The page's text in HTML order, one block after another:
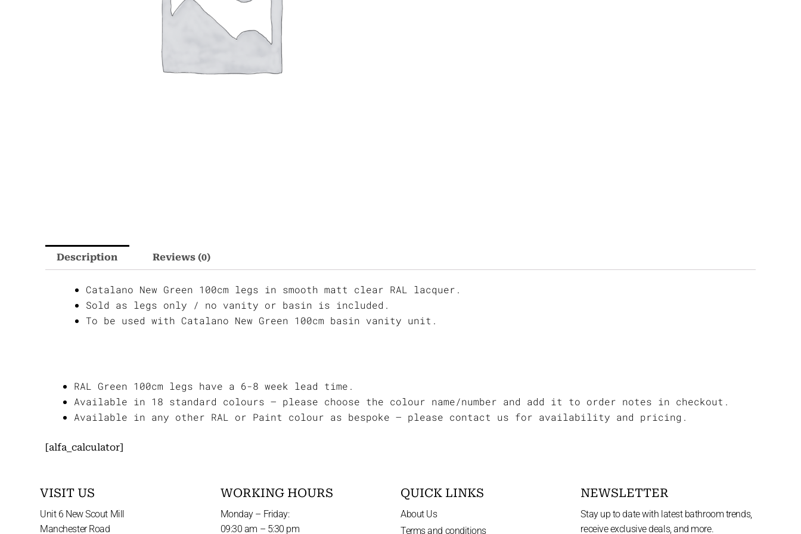
Description Reviews (0)
Catalano New Green 100cm legs in smooth matt clear RAL lacquer.
Sold as legs only / no vanity or basin is included.
To be used with Catalano New Green 100cm basin vanity unit.
RAL Green 100cm legs have a 6-8 week lead time.
Available in 18 standard colours – please choose the colour name/number and add it to order notes in checkout.
Available in any other RAL or Paint colour as bespoke – please contact us for availability and pricing.
[alfa_calculator]
VISIT US
Unit 6 New Scout Mill
Manchester Road
WORKING HOURS
Monday – Friday:
09:30 am – 5:30 pm
QUICK LINKS
About Us
Terms and conditions
NEWSLETTER
Stay up to date with latest bathroom trends,
receive exclusive deals, and more.